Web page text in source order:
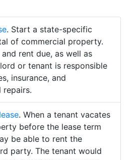
. Start a state-specific
of commercial property.
rent due, as well as
or tenant is responsible
insurance, and
repairs.
. When a tenant vacates
before the lease term
be able to rent the
party. The tenant would